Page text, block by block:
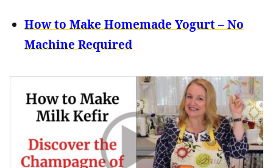
How to Make Homemade Yogurt – No
Machine Required